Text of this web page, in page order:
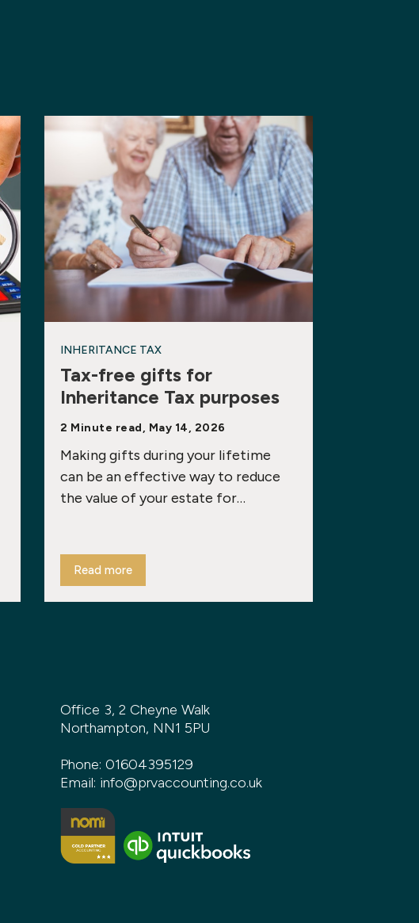
INHERITANCE TAX
Tax-free gifts for
Inheritance Tax purposes
2 Minute read, May 14, 2026
Making gifts during your lifetime
can be an effective way to reduce
the value of your estate for…
Read more
Office 3, 2 Cheyne Walk
Northampton, NN1 5PU
Phone: 01604395129
Email: info@prvaccounting.co.uk